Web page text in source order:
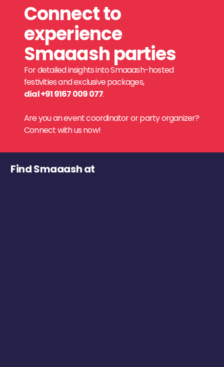
Connect to
experience
Smaaash parties
For detailed insights into Smaaash-hosted
festivities and exclusive packages,
dial +91 9167 009 077.
Are you an event coordinator or party organizer?
Connect with us now!
Find Smaaash at